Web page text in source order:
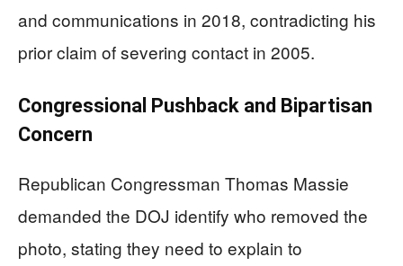
and communications in 2018, contradicting his
prior claim of severing contact in 2005.
Congressional Pushback and Bipartisan
Concern
Republican Congressman Thomas Massie
demanded the DOJ identify who removed the
photo, stating they need to explain to